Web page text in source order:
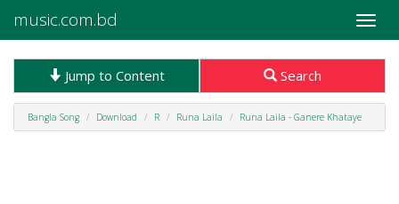
Toggle
music.com.bd
Jump to Content Search
Bangla Song Download R Runa Laila Runa Laila - Ganere Khataye